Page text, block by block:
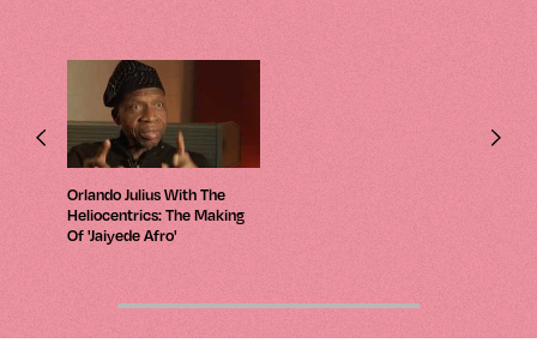
Orlando Julius With The
Heliocentrics: The Making
Of 'Jaiyede Afro'